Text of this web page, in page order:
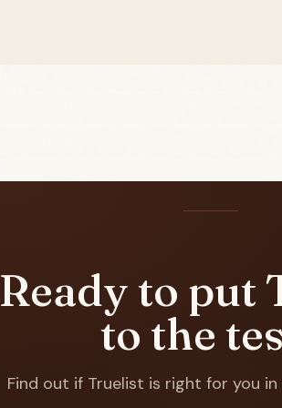
Ready to put
to the
Find out if Truelist is right for you in